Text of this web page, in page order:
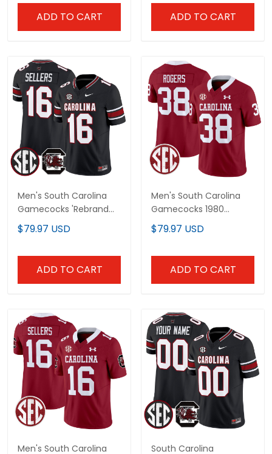
ADD TO CART ADD TO CART
Men's South Carolina
Gamecocks 'Rebrand
2026' Vapor Limited
Jersey - All Stitched
$79.97 USD
ADD TO CART
Men's South Carolina
Gamecocks 1980
Throwback Vapor
Limited Jersey - All
$79.97 USD
ADD TO CART
Men's South Carolina
South Carolina